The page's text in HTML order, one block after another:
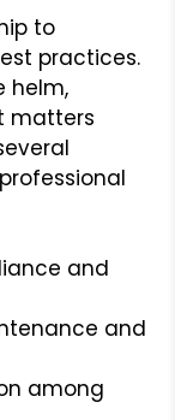
to
practices.
helm,
matters
and
and
among